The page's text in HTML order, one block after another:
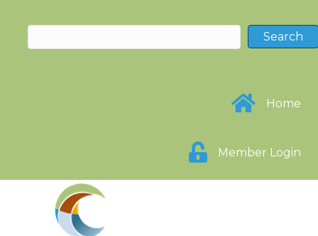
Home
Member Login